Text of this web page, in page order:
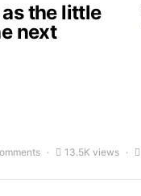
the little
next
13.5K views